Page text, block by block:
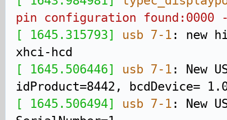
pin configuration found:0000
[ 1645.315793] usb 7-1 : new
xhci-hcd
[ 1645.506446] usb 7-1 : New
idProduct=8442, bcdDevice=
[ 1645.506494] usb 7-1 : New